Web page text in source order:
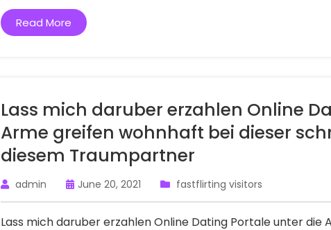
Read More
Lass mich daruber erzahlen Online
Arme greifen wohnhaft bei dieser
diesem Traumpartner
admin June 20, 2021 fastflirting visitors
Lass mich daruber erzahlen Online Dating Portale unter